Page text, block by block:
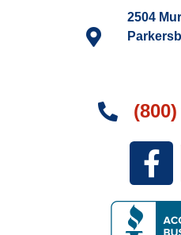
2504